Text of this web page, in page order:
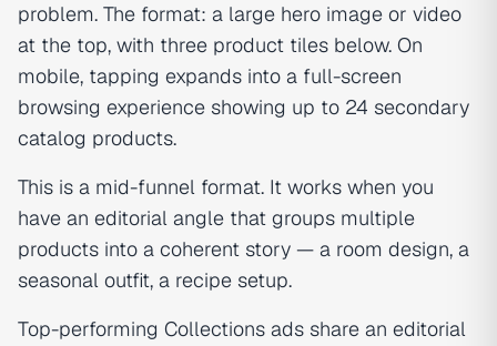
problem. The format: a large hero image or video
at the top, with three product tiles below. On
mobile, tapping expands into a full-screen
browsing experience showing up to 24 secondary
catalog products.
This is a mid-funnel format. It works when you
have an editorial angle that groups multiple
products into a coherent story — a room design, a
seasonal outfit, a recipe setup.
Top-performing Collections ads share an editorial